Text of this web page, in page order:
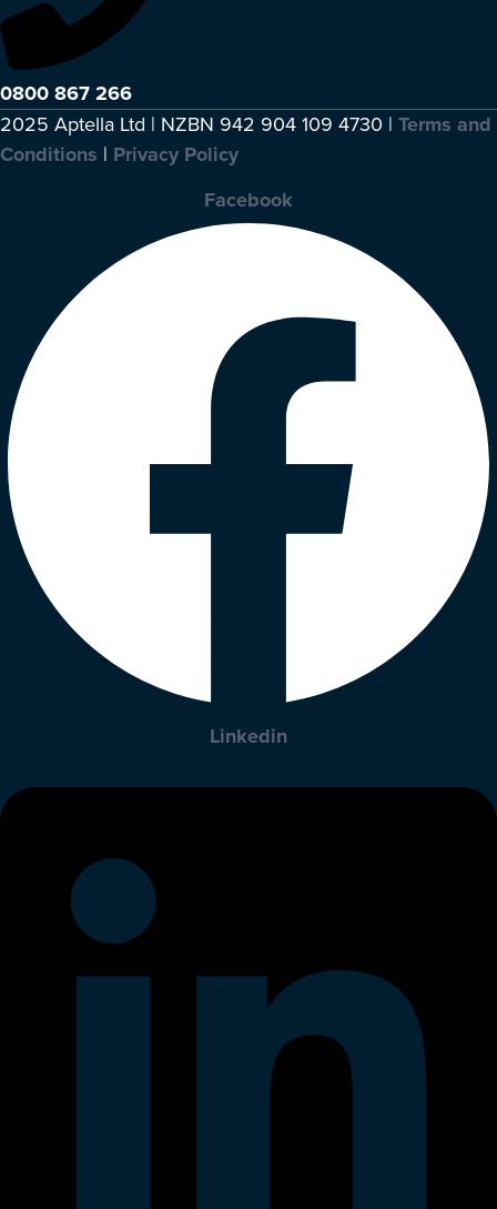
0800 867 266
2025 Aptella Ltd | NZBN 942 904 109 4730 | Terms and
Conditions | Privacy Policy
Facebook
Linkedin